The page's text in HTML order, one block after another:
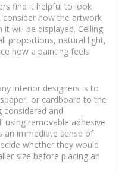
find it helpful to look
how the artwork
will be displayed. Ceiling
proportions, natural light,
how a painting feels
interior designers is to
or cardboard to the
considered and
removable adhesive
an immediate sense of
whether they would
size before placing an